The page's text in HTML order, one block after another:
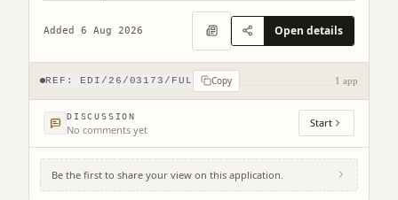
Added 6 Aug 2026 Open details
REF: EDI/26/03173/FUL Copy 1 app
DISCUSSION
No comments yet Start
Be the first to share your view on this application.